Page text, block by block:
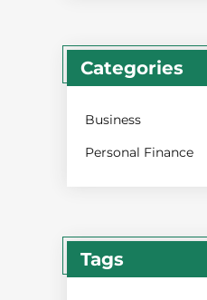
Categories
Business
Personal Finance
Tags